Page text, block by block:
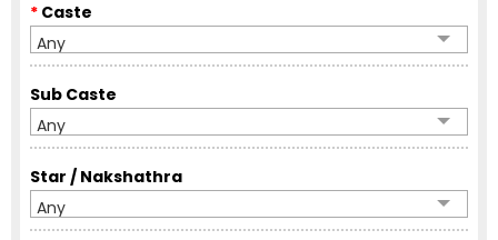
* Caste
Any
Sub Caste
Any
Star / Nakshathra
Any